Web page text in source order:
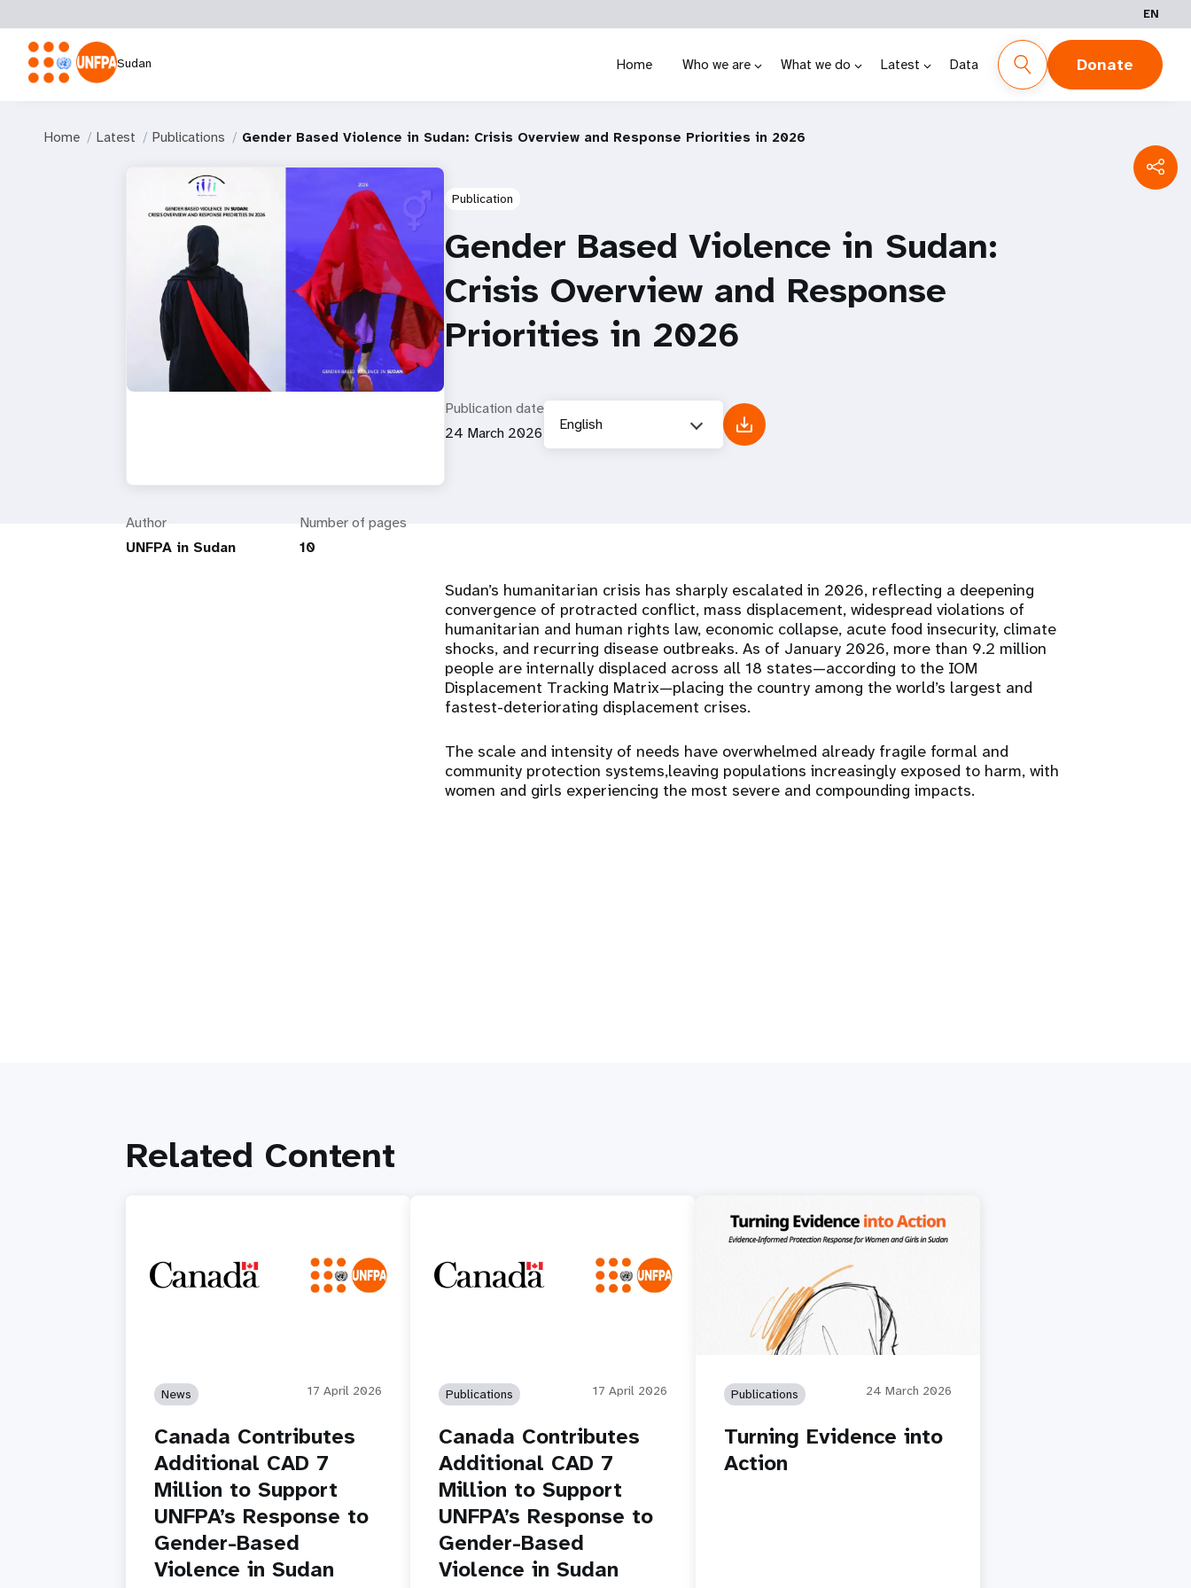
EN
Sudan Home Who we are What we do Latest Data Donate
Home Latest Publications Gender Based Violence in Sudan: Crisis Overview and Response Priorities in 2026
Author
UNFPA in Sudan
Number of pages
10
Publication
Gender Based Violence in Sudan:
Crisis Overview and Response
Priorities in 2026
Publication date
24 March 2026
English
Sudan’s humanitarian crisis has sharply escalated in 2026, reflecting a deepening
convergence of protracted conflict, mass displacement, widespread violations of
humanitarian and human rights law, economic collapse, acute food insecurity, climate
shocks, and recurring disease outbreaks. As of January 2026, more than 9.2 million
people are internally displaced across all 18 states—according to the IOM
Displacement Tracking Matrix—placing the country among the world’s largest and
fastest-deteriorating displacement crises.
The scale and intensity of needs have overwhelmed already fragile formal and
community protection systems,leaving populations increasingly exposed to harm, with
women and girls experiencing the most severe and compounding impacts.
Related Content
News 17 April 2026
Canada Contributes
Additional CAD 7
Million to Support
UNFPA’s Response to
Gender-Based
Violence in Sudan
Publications 17 April 2026
Canada Contributes
Additional CAD 7
Million to Support
UNFPA’s Response to
Gender-Based
Violence in Sudan
Publications 24 March 2026
Turning Evidence into
Action